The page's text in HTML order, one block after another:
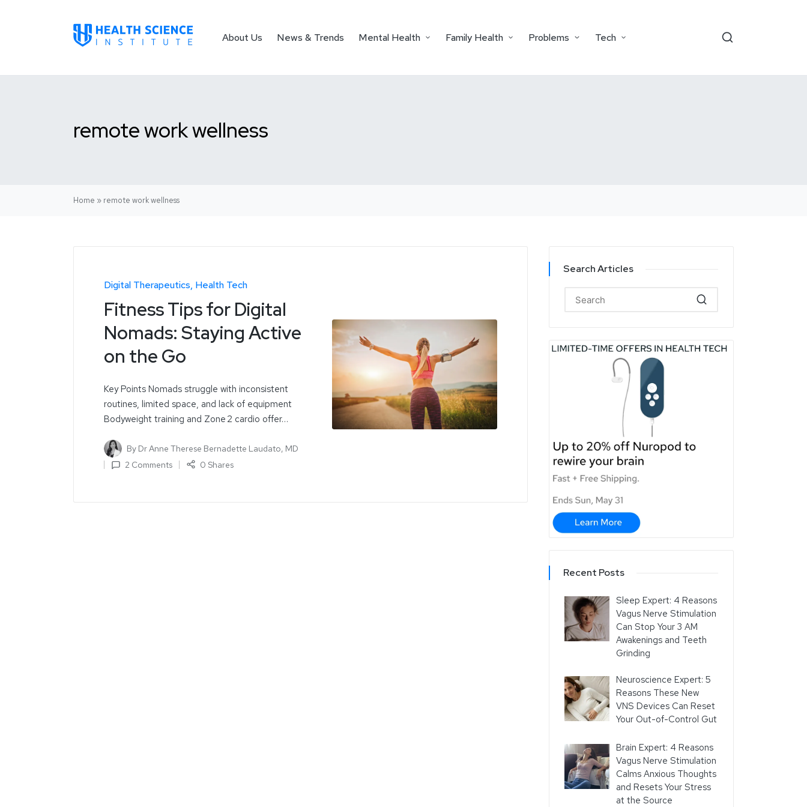
About Us News & Trends Mental Health Family Health Problems Tech
remote work wellness
Home » remote work wellness
Digital Therapeutics Health Tech
Fitness Tips for Digital
Nomads: Staying Active
on the Go
Key Points Nomads struggle with inconsistent
routines, limited space, and lack of equipment
Bodyweight training and Zone 2 cardio offer…
By Dr Anne Therese Bernadette Laudato, MD
2 Comments
0 Shares
Search Articles
Recent Posts
Sleep Expert: 4 Reasons
Vagus Nerve Stimulation
Can Stop Your 3 AM
Awakenings and Teeth
Grinding
Neuroscience Expert: 5
Reasons These New
VNS Devices Can Reset
Your Out-of-Control Gut
Brain Expert: 4 Reasons
Vagus Nerve Stimulation
Calms Anxious Thoughts
and Resets Your Stress
at the Source